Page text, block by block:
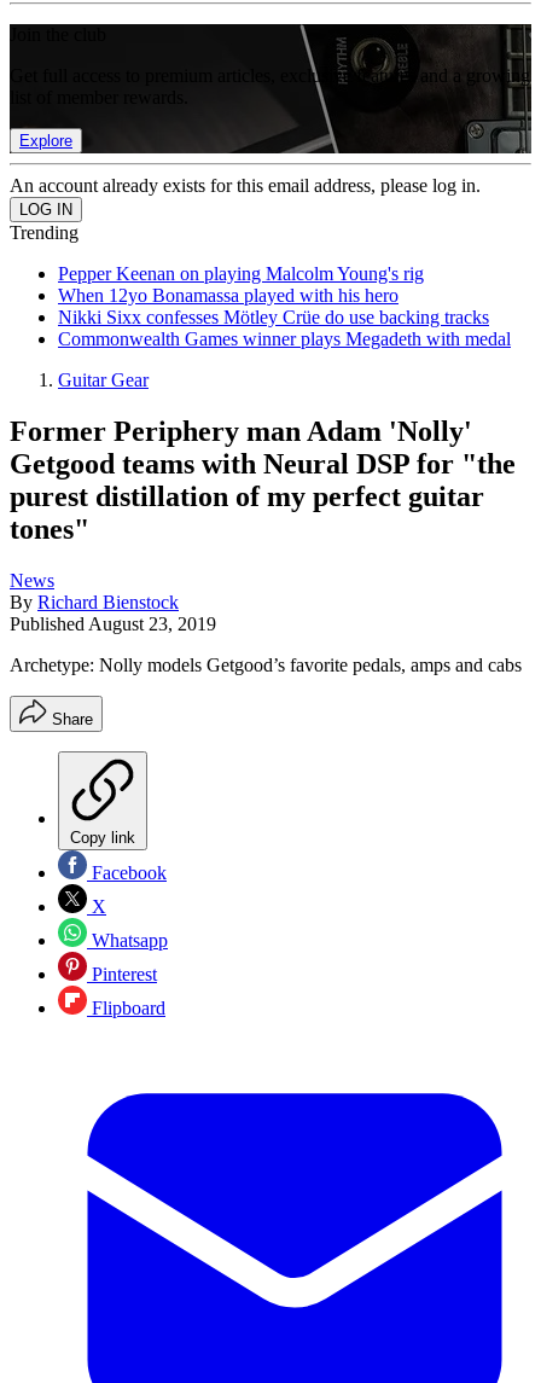
Get full access to premium articles, exclusive features and a growing
Explore
An account already exists for this email address, please log in.
Trending
Pepper Keenan on playing Malcolm Young's rig
When 12yo Bonamassa played with his hero
Nikki Sixx confesses Mötley Crüe do use backing tracks
Commonwealth Games winner plays Megadeth with medal
Guitar Gear
Former Periphery man Adam 'Nolly'
Getgood teams with Neural DSP for "the
purest distillation of my perfect guitar
tones"
News
By Richard Bienstock
Published August 23, 2019
Archetype: Nolly models Getgood’s favorite pedals, amps and cabs
Share
Copy link
Facebook
X
Whatsapp
Pinterest
Flipboard